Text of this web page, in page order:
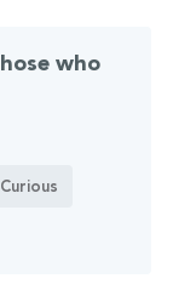
who
Curious